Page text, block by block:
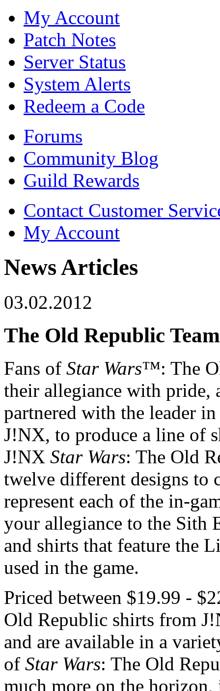
My Account
Patch Notes
Server Status
System Alerts
Redeem a Code
Forums
Community Blog
Guild Rewards
Contact Customer
My Account
News Articles
03.02.2012
The Old Republic
Fans of Star Wars™: The
their allegiance with pride,
partnered with the leader
J!NX, to produce a line of
J!NX Star Wars: The Old
twelve different designs to
represent each of the in-
your allegiance to the Sith
and shirts that feature the
used in the game.
Priced between $19.99 -
Old Republic shirts from
and are available in a
of Star Wars: The Old
much more on the